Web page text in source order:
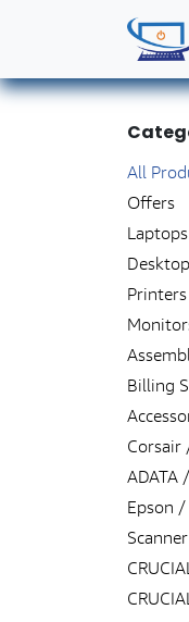
Shop
All ​P
Offers
Laptops
Printers
Billing
Corsair
ADATA
Epson